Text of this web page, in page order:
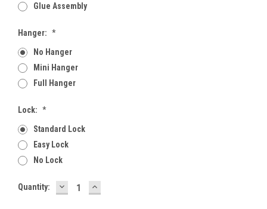
Glue Assembly
Hanger: *
No Hanger
Mini Hanger
Full Hanger
Lock: *
Standard Lock
Easy Lock
No Lock
Current
Quantity: DECREASE
QUANTITY:
INCREASE
QUANTITY: